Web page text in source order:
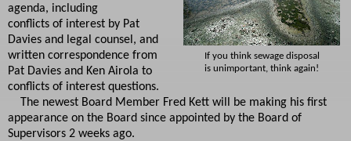
If you think sewage disposal
is unimportant, think again!
agenda, including
conflicts of interest by Pat
Davies and legal counsel, and
written correspondence from
Pat Davies and Ken Airola to
conflicts of interest questions.
The newest Board Member Fred Kett will be making his first
appearance on the Board since appointed by the Board of
Supervisors 2 weeks ago.